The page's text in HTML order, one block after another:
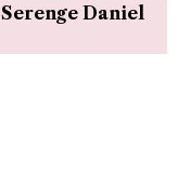
Serenge Daniel